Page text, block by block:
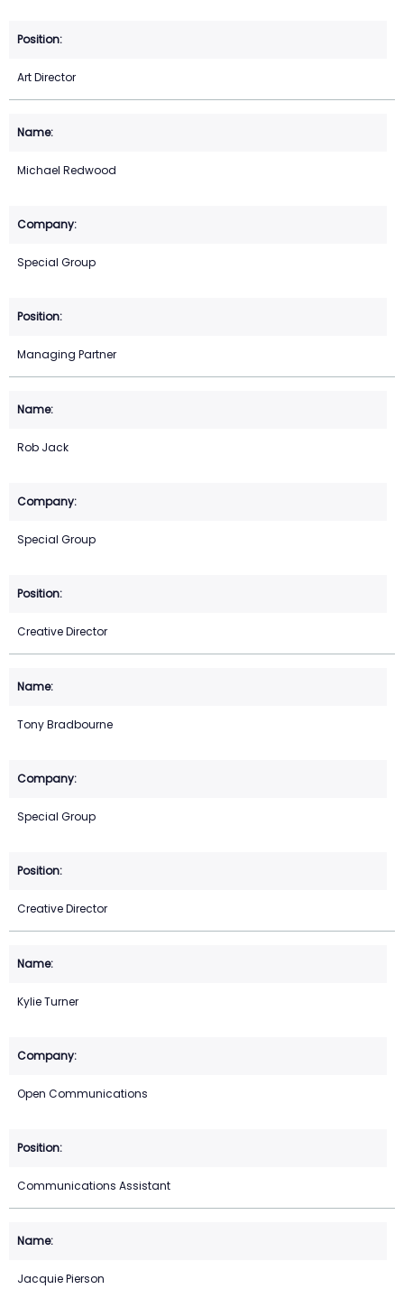
Art Director
Michael Redwood
Special Group
Managing Partner
Rob Jack
Special Group
Creative Director
Tony Bradbourne
Special Group
Creative Director
Kylie Turner
Open Communications
Communications Assistant
Jacquie Pierson